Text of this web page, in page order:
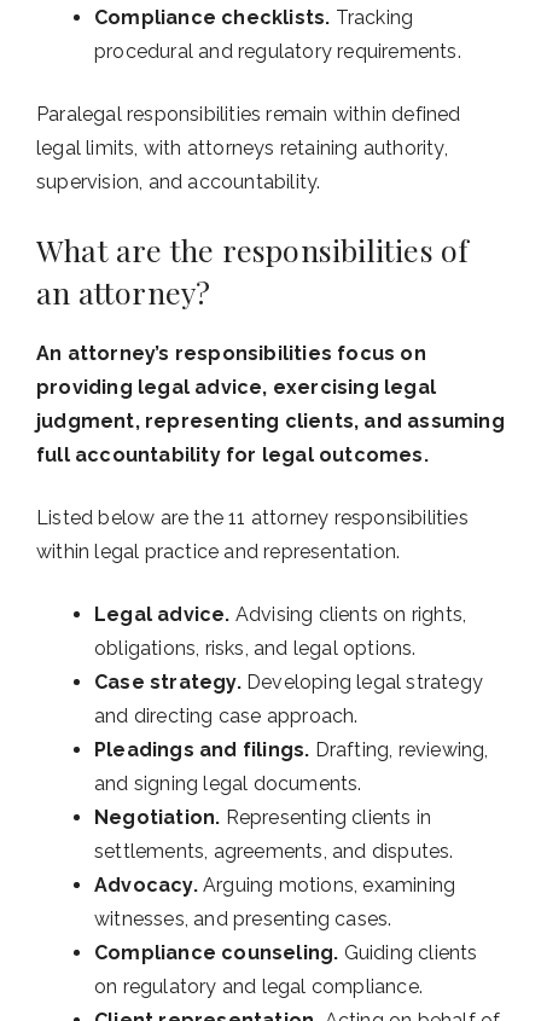
Compliance checklists. Tracking
procedural and regulatory requirements.
Paralegal responsibilities remain within defined
legal limits, with attorneys retaining authority,
supervision, and accountability.
What are the responsibilities of
an attorney?
An attorney’s responsibilities focus on
providing legal advice, exercising legal
judgment, representing clients, and assuming
full accountability for legal outcomes.
Listed below are the 11 attorney responsibilities
within legal practice and representation.
Legal advice. Advising clients on rights,
obligations, risks, and legal options.
Case strategy.Developing legal strategy
and directing case approach.
Pleadings and filings. Drafting, reviewing,
and signing legal documents.
Negotiation. Representing clients in
settlements, agreements, and disputes.
Advocacy.Arguing motions, examining
witnesses, and presenting cases.
Compliance counseling. Guiding clients
on regulatory and legal compliance.